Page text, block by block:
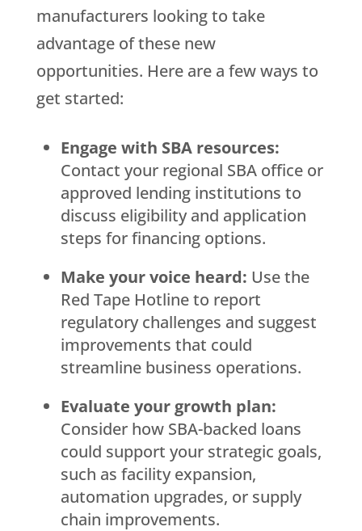
manufacturers looking to take
advantage of these new
opportunities. Here are a few ways to
get started:
Engage with SBA resources:
Contact your regional SBA office or
approved lending institutions to
discuss eligibility and application
steps for financing options.
Make your voice heard: Use the
Red Tape Hotline to report
regulatory challenges and suggest
improvements that could
streamline business operations.
Evaluate your growth plan:
Consider how SBA-backed loans
could support your strategic goals,
such as facility expansion,
automation upgrades, or supply
chain improvements.